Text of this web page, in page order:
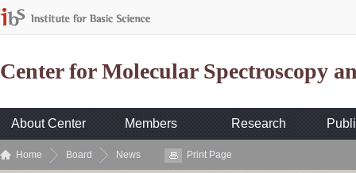
Center for Molecular Spectroscopy
About Center Members Research
Home Board News Print Page